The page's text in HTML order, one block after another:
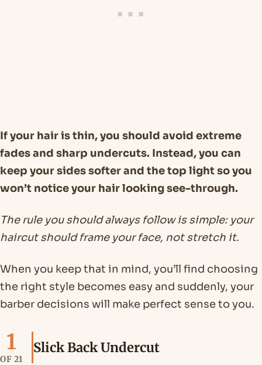
If your hair is thin, you should avoid extreme
fades and sharp undercuts. Instead, you can
keep your sides softer and the top light so you
won’t notice your hair looking see-through.
The rule you should always follow is simple: your
haircut should frame your face, not stretch it.
When you keep that in mind, you’ll find choosing
the right style becomes easy and suddenly, your
barber decisions will make perfect sense to you.
1
OF 21
Slick Back Undercut